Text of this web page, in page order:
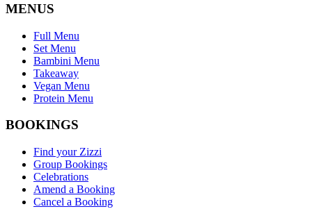
MENUS
Full Menu
Set Menu
Bambini Menu
Takeaway
Vegan Menu
Protein Menu
BOOKINGS
Find your Zizzi
Group Bookings
Celebrations
Amend a Booking
Cancel a Booking